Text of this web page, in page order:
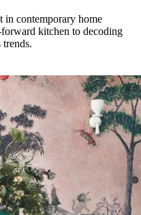
in contemporary home
kitchen to decoding
trends.